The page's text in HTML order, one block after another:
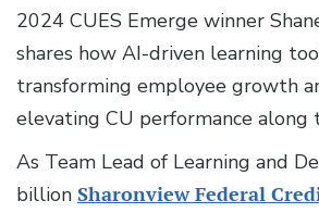
2024 CUES Emerge winner
shares how AI-driven learning
transforming employee growth
elevating CU performance along
As Team Lead of Learning and
billion Sharonview Federal